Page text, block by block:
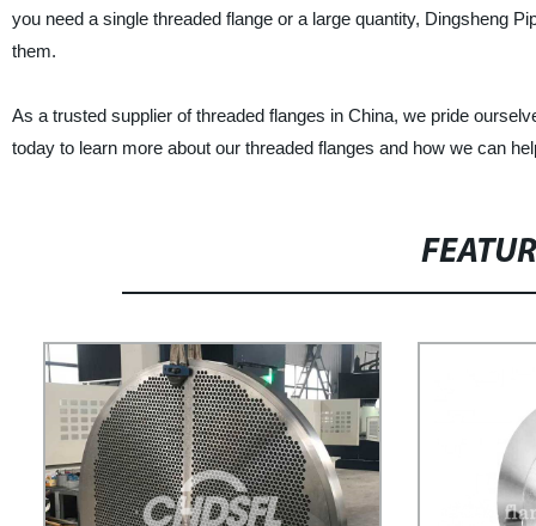
you need a single threaded flange or a large quantity, Dingsheng
them.
As a trusted supplier of threaded flanges in China, we pride
today to learn more about our threaded flanges and how we can